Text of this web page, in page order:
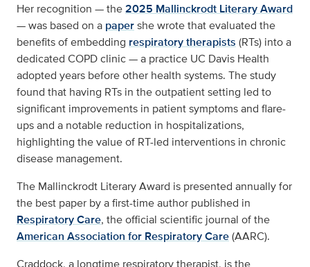
Her recognition — the2025 Mallinckrodt Literary Award
— was based on a papershe wrote that evaluated the
benefits of embedding respiratory therapists (RTs) into a
dedicated COPD clinic — a practice UC Davis Health
adopted years before other health systems. The study
found that having RTs in the outpatient setting led to
significant improvements in patient symptoms and flare-
ups and a notable reduction in hospitalizations,
highlighting the value of RT-led interventions in chronic
disease management.
The Mallinckrodt Literary Award is presented annually for
the best paper by a first-time author published in
Respiratory Care, the official scientific journal of the
American Association for Respiratory Care(AARC).